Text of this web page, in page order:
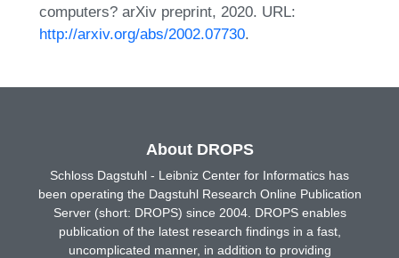
computers? arXiv preprint, 2020. URL:
http://arxiv.org/abs/2002.07730.
About DROPS
Schloss Dagstuhl - Leibniz Center for Informatics has
been operating the Dagstuhl Research Online Publication
Server (short: DROPS) since 2004. DROPS enables
publication of the latest research findings in a fast,
uncomplicated manner, in addition to providing